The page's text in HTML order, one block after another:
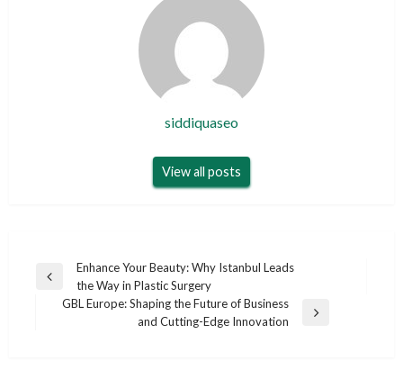
siddiquaseo
View all posts
Post
navigation
Previous
Enhance Your Beauty: Why Istanbul Leads
the Way in Plastic Surgery
GBL Europe: Shaping the Future of Business
and Cutting-Edge Innovation